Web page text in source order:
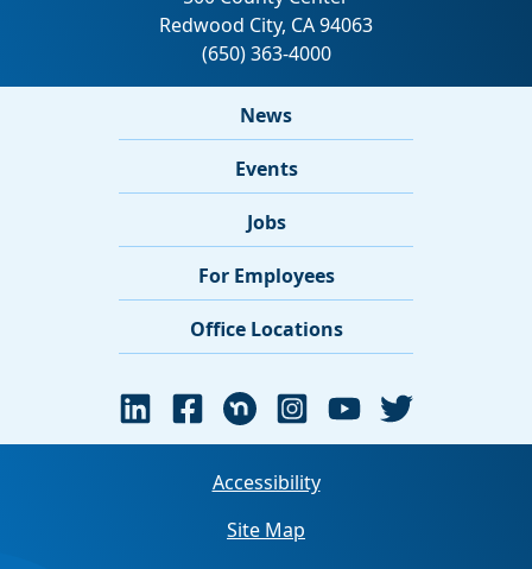
News
Events
Jobs
For Employees
Office Locations
Accessibility
Site Map